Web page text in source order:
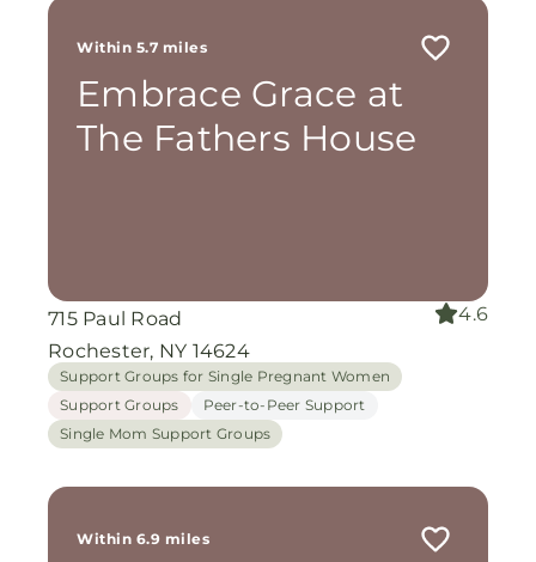
Within 5.7 miles
Embrace Grace at
The Fathers House
715 Paul Road
Rochester, NY 14624
4.6
Support Groups for Single Pregnant Women
Support Groups
Peer-to-Peer Support
Single Mom Support Groups
Within 6.9 miles